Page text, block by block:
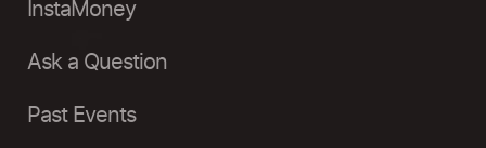
InstaMoney
Ask a Question
Past Events